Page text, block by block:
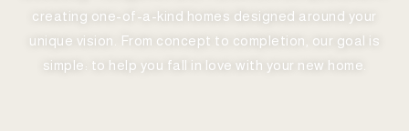
creating one-of-a-kind homes designed around your
unique vision. From concept to completion, our goal is
simple: to help you fall in love with your new home.